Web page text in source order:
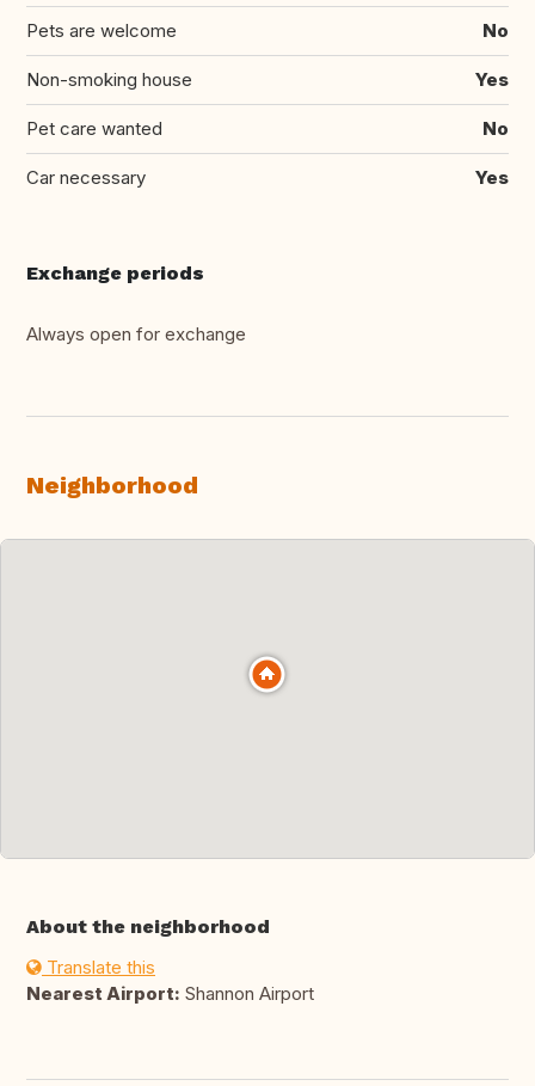
Pets are welcome No
Non-smoking house Yes
Pet care wanted No
Car necessary Yes
Exchange periods
Always open for exchange
Neighborhood
About the neighborhood
Translate this
Nearest Airport: Shannon Airport